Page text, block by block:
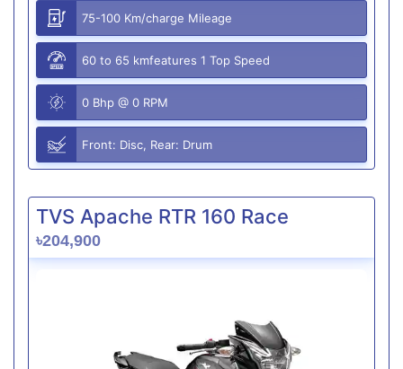
75-100 Km/charge Mileage
60 to 65 kmfeatures 1 Top Speed
0 Bhp @ 0 RPM
Front: Disc, Rear: Drum
TVS Apache RTR 160 Race
৳204,900